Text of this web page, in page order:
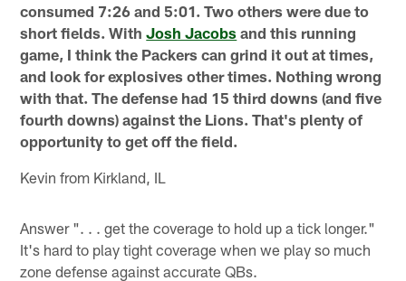
consumed 7:26 and 5:01. Two others were due to
short fields. WithJosh Jacobs and this running
game, I think the Packers can grind it out at times,
and look for explosives other times. Nothing wrong
with that. The defense had 15 third downs (and five
fourth downs) against the Lions. That's plenty of
opportunity to get off the field.
Kevin from Kirkland, IL
Answer ". . . get the coverage to hold up a tick longer."
It's hard to play tight coverage when we play so much
zone defense against accurate QBs.